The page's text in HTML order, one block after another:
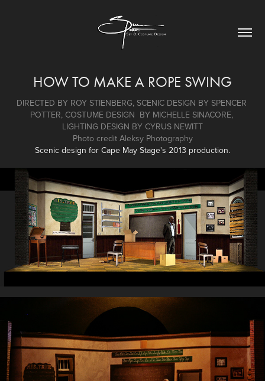
HOW TO MAKE A ROPE SWING
DIRECTED BY ROY STIENBERG, SCENIC DESIGN BY SPENCER
POTTER, COSTUME DESIGN  BY MICHELLE SINACORE,
LIGHTING DESIGN BY CYRUS NEWITT
Photo credit Aleksy Photography
Scenic design for Cape May Stage's 2013 production.